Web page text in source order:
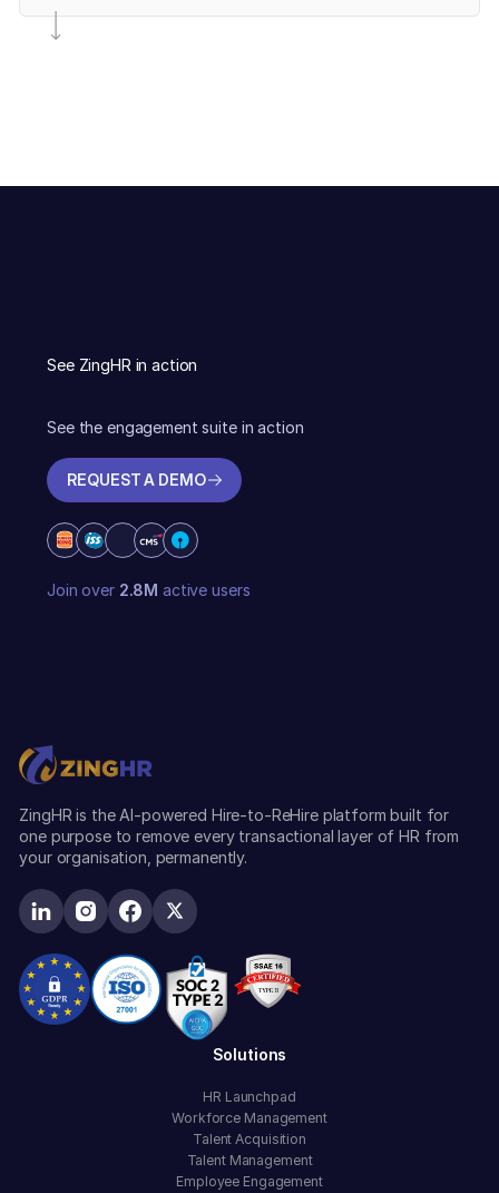
See ZingHR in action
See the engagement suite in action
REQUEST A DEMO
Join over 2.8M active users
ZingHR is the AI-powered Hire-to-ReHire platform built for
one purpose to remove every transactional layer of HR from
your organisation, permanently.
Solutions
HR Launchpad
Workforce Management
Talent Acquisition
Talent Management
Employee Engagement